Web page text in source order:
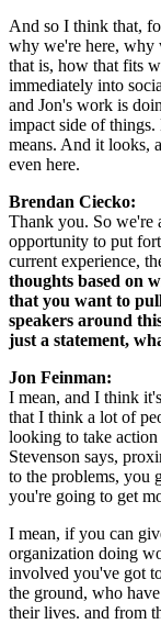
And so I think that,
why we're here, why
that is, how that fits
immediately into
and Jon's work is
impact side of
means. And it looks,
even here.
Brendan Ciecko:
Thank you. So we're
opportunity to put
current experience,
thoughts based on
that you want to
speakers around
just a statement,
Jon Feinman:
I mean, and I think
that I think a lot of
looking to take
Stevenson says,
to the problems, you
you're going to get
I mean, if you can
organization doing
involved you've got
the ground, who
their lives. and from